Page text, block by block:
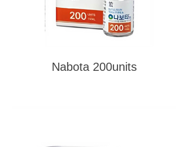
Nabota 200units